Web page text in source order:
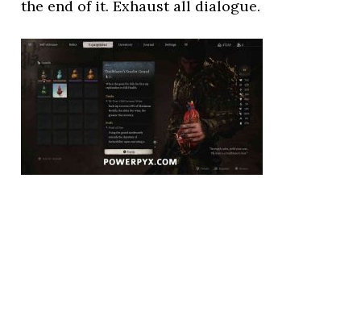
the end of it. Exhaust all dialogue.